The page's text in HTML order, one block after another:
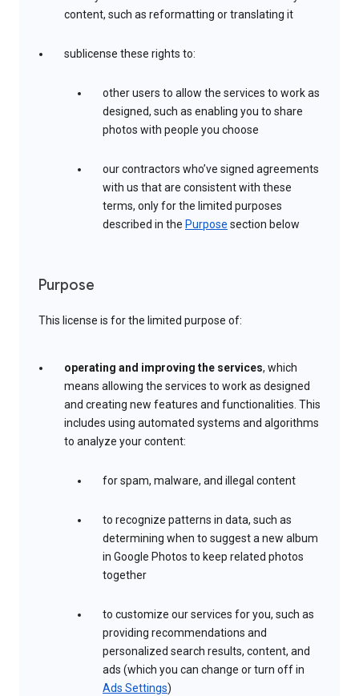
content, such as reformatting or translating it
sublicense these rights to:
other users to allow the services to work as
designed, such as enabling you to share
photos with people you choose
our contractors who’ve signed agreements
with us that are consistent with these
terms, only for the limited purposes
described in the Purpose section below
Purpose
This license is for the limited purpose of:
operating and improving the services, which
means allowing the services to work as designed
and creating new features and functionalities. This
includes using automated systems and algorithms
to analyze your content:
for spam, malware, and illegal content
to recognize patterns in data, such as
determining when to suggest a new album
in Google Photos to keep related photos
together
to customize our services for you, such as
providing recommendations and
personalized search results, content, and
ads (which you can change or turn off in
Ads Settings)